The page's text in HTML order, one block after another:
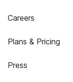
Careers
Plans & Pricing
Press